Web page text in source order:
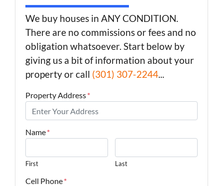
We buy houses in ANY CONDITION.
There are no commissions or fees and no
obligation whatsoever. Start below by
giving us a bit of information about your
property or call (301) 307-2244...
Property Address*
Name*
First Last
Cell Phone*